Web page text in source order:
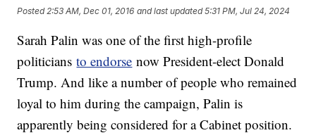
Posted 2:53 AM, Dec 01, 2016 and last updated 5:31 PM, Jul 24, 2024
Sarah Palin was one of the first high-profile
politiciansto endorse now President-elect Donald
Trump. And like a number of people who remained
loyal to him during the campaign, Palin is
apparently being considered for a Cabinet position.